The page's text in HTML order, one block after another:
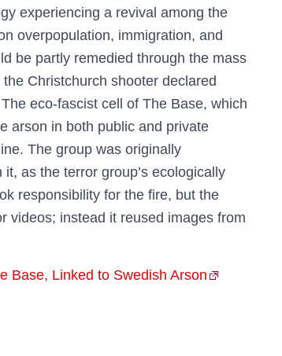
experiencing a revival among the
overpopulation, immigration, and
be partly remedied through the mass
Christchurch shooter declared
eco-fascist cell of The Base, which
arson in both public and private
The group was originally
as the terror group’s ecologically
responsibility for the fire, but the
videos; instead it reused images from
Base, Linked to Swedish Arson